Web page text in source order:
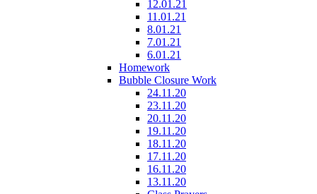
12.01.21
11.01.21
8.01.21
7.01.21
6.01.21
Homework
Bubble Closure Work
24.11.20
23.11.20
20.11.20
19.11.20
18.11.20
17.11.20
16.11.20
13.11.20